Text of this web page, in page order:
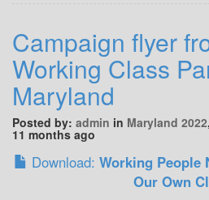
Campaign flyer
Working Class
Maryland
Posted by: admin in Maryland 2022,
11 months ago
Download: Working People
Our Own